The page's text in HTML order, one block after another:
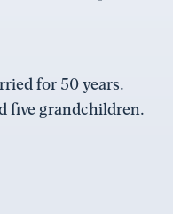
for 50 years.
five grandchildren.